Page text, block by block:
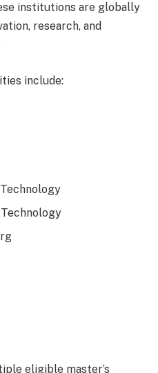
institutions are globally
research, and
include:
eligible master’s